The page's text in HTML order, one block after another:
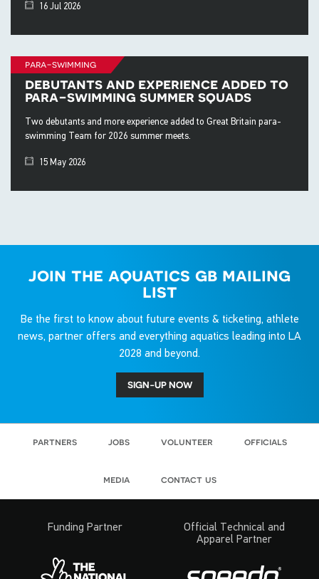
16 Jul 2026
para-swimming
debutants and experience added to
para-swimming summer squads
Two debutants and more experience added to Great Britain para-
swimming Team for 2026 summer meets.
15 May 2026
join the aquatics gb mailing
list
Be the first to know about future events & ticketing, athlete
news, partner offers and everything aquatics leading into LA
2028 and beyond.
SIGN-UP NOW
partners jobs volunteer officials
media contact us
Funding Partner
Official Technical and
Apparel Partner